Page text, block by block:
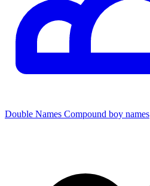
Double Names Compound boy names